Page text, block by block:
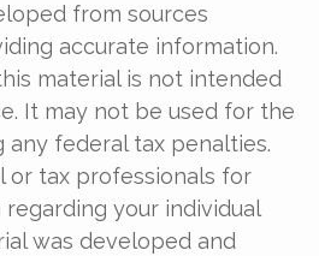
from sources
accurate information.
material is not intended
It may not be used for the
any federal tax penalties.
or tax professionals for
your individual
was developed and